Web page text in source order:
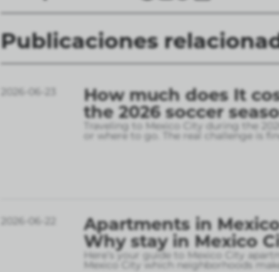
Publicaciones
2026-06-23
How much does It
the 2026 soccer
Traveling to Mexico City during the
or where to go. The real challenge is
2026-06-22
Apartments in
Why stay in Mexico
Here’s your guide to Mexico City
Mexico City which neighborhoods